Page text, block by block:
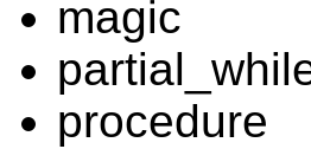
magic
procedure